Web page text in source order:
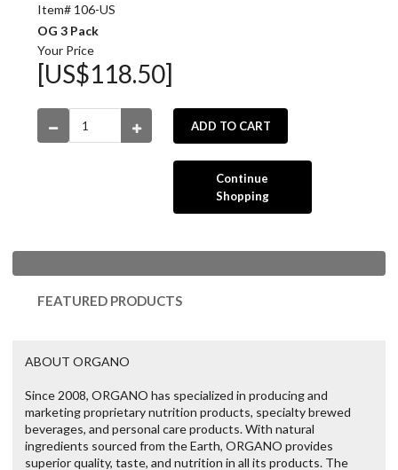
Item# 106-US
OG 3 Pack
Your Price
[US$118.50]
ADD TO CART
Continue
Shopping
FEATURED PRODUCTS
ABOUT ORGANO
Since 2008, ORGANO has specialized in producing and
marketing proprietary nutrition products, specialty brewed
beverages, and personal care products. With natural
ingredients sourced from the Earth, ORGANO provides
superior quality, taste, and nutrition in all its products. The